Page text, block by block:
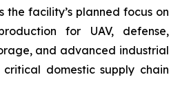
the facility’s planned focus on
for UAV, defense,
and advanced industrial
domestic supply chain